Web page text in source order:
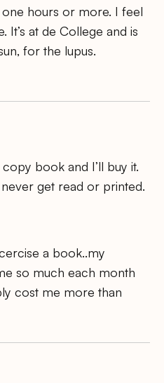
hours or more. I feel
It’s at de College and is
for the lupus.
book and I’ll buy it.
get read or printed.
a book..my
so much each month
cost me more than